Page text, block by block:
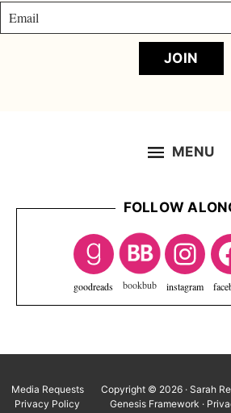
JOIN
MENU
FOLLOW
goodreads instagram
Media Requests
Privacy Policy
Copyright © 2026 · Sarah
Genesis Framework ·